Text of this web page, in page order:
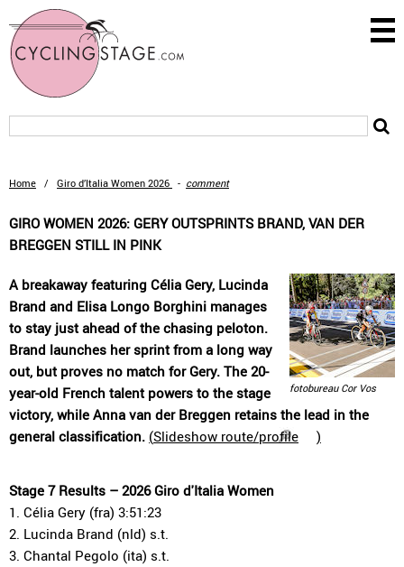
Home / Giro d’Italia Women 2026 - comment
GIRO WOMEN 2026: GERY OUTSPRINTS BRAND, VAN DER
BREGGEN STILL IN PINK
fotobureau Cor Vos
A breakaway featuring Célia Gery, Lucinda
Brand and Elisa Longo Borghini manages
to stay just ahead of the chasing peloton.
Brand launches her sprint from a long way
out, but proves no match for Gery. The 20-
year-old French talent powers to the stage
victory, while Anna van der Breggen retains the lead in the
general classification. (Slideshow route/profile )
Stage 7 Results – 2026 Giro d'Italia Women
1. Célia Gery (fra) 3:51:23
2. Lucinda Brand (nld) s.t.
3. Chantal Pegolo (ita) s.t.